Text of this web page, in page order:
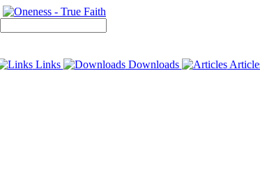
Links Downloads